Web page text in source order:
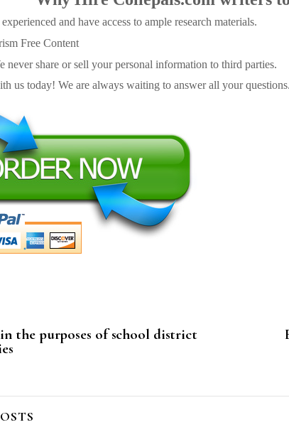
and have access to ample research materials.
Free Content
never share or sell your personal information to third parties.
us today! We are always waiting to answer all your questions.
the purposes of school district